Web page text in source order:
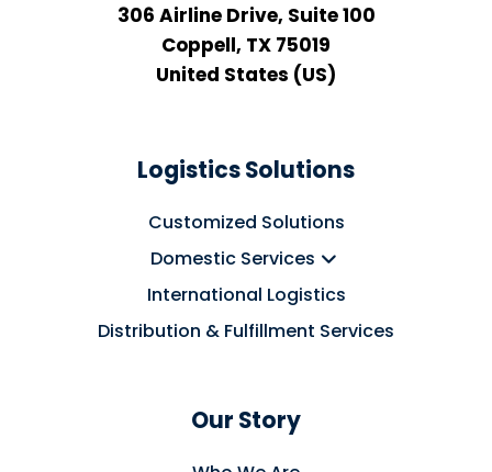
306 Airline Drive, Suite 100
Coppell, TX 75019
United States (US)
Logistics Solutions
Customized Solutions
Domestic Services
International Logistics
Distribution & Fulfillment Services
Our Story